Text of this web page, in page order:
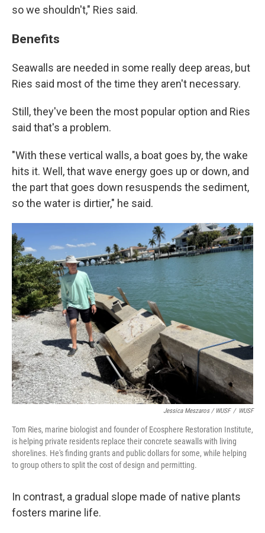
so we shouldn't," Ries said.
Benefits
Seawalls are needed in some really deep areas, but
Ries said most of the time they aren't necessary.
Still, they've been the most popular option and Ries
said that's a problem.
"With these vertical walls, a boat goes by, the wake
hits it. Well, that wave energy goes up or down, and
the part that goes down resuspends the sediment,
so the water is dirtier," he said.
Jessica Meszaros / WUSF / WUSF
Tom Ries, marine biologist and founder of Ecosphere Restoration Institute,
is helping private residents replace their concrete seawalls with living
shorelines. He's finding grants and public dollars for some, while helping
to group others to split the cost of design and permitting.
In contrast, a gradual slope made of native plants
fosters marine life.